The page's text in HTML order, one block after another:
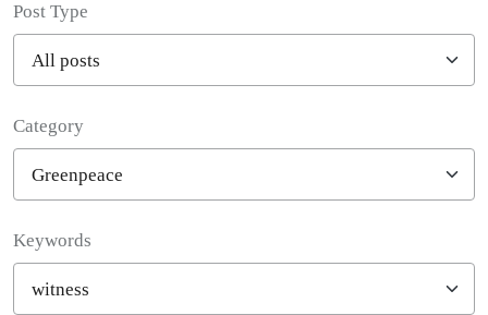
Post Type
Category
Keywords